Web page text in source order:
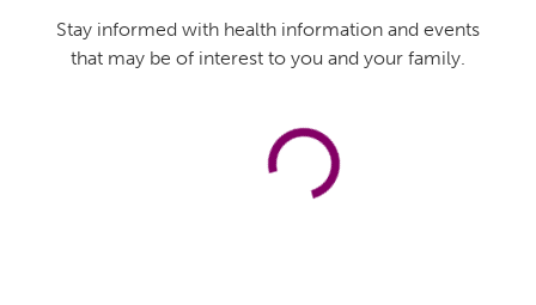
Stay informed with health information and events
that may be of interest to you and your family.